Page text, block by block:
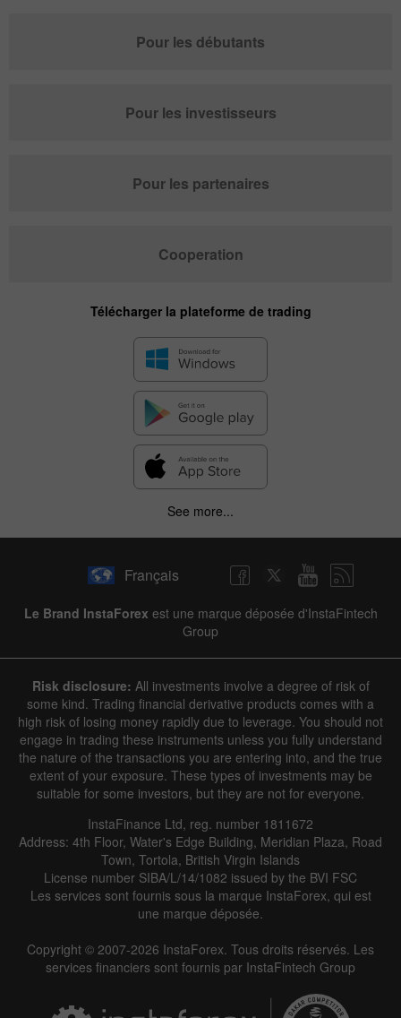
Pour les débutants
Pour les investisseurs
Pour les partenaires
Cooperation
Télécharger la plateforme de trading
See more...
Français
Le Brand InstaForex est une marque déposée d'InstaFintech
Group
Risk disclosure: All investments involve a degree of risk of
some kind. Trading financial derivative products comes with a
high risk of losing money rapidly due to leverage. You should not
engage in trading these instruments unless you fully understand
the nature of the transactions you are entering into, and the true
extent of your exposure. These types of investments may be
suitable for some investors, but they are not for everyone.
InstaFinance Ltd, reg. number 1811672
Address: 4th Floor, Water's Edge Building, Meridian Plaza, Road
Town, Tortola, British Virgin Islands
License number SIBA/L/14/1082 issued by the BVI FSC
Les services sont fournis sous la marque InstaForex, qui est
une marque déposée.
Copyright © 2007-2026 InstaForex. Tous droits réservés. Les
services financiers sont fournis par InstaFintech Group